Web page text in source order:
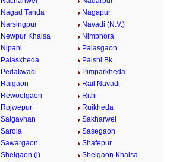
Nagad Tanda
Nagapur
Narsingpur
Navadi (N.V.)
Newpur Khalsa
Nimbhora
Nipani
Palasgaon
Palaskheda
Palshi Bk.
Pedakwadi
Pimparkheda
Raigaon
Rail Navadi
Rewoolgaon
Rithi
Rojwepur
Ruikheda
Saigavhan
Sakharwel
Sarola
Sasegaon
Sawargaon
Shafepur
Shelgaon (j)
Shelgaon Khalsa